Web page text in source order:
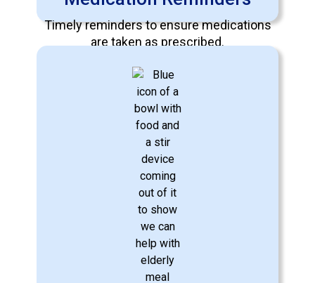
Timely reminders to ensure medications
are taken as prescribed.
Learn More